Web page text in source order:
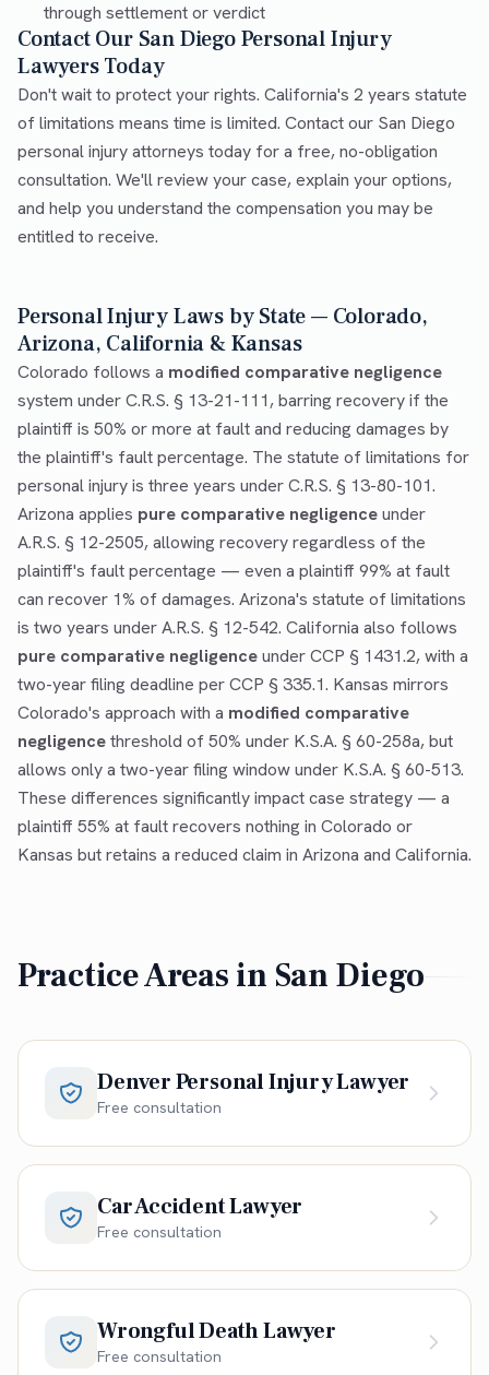
through settlement or verdict
Contact Our San Diego Personal Injury
Lawyers Today
Don't wait to protect your rights. California's 2 years statute
of limitations means time is limited. Contact our San Diego
personal injury attorneys today for a free, no-obligation
consultation. We'll review your case, explain your options,
and help you understand the compensation you may be
entitled to receive.
Personal Injury Laws by State — Colorado,
Arizona, California & Kansas
Colorado follows a modified comparative negligence
system under C.R.S. § 13-21-111, barring recovery if the
plaintiff is 50% or more at fault and reducing damages by
the plaintiff's fault percentage. The statute of limitations for
personal injury is three years under C.R.S. § 13-80-101.
Arizona applies pure comparative negligenceunder
A.R.S. § 12-2505, allowing recovery regardless of the
plaintiff's fault percentage — even a plaintiff 99% at fault
can recover 1% of damages. Arizona's statute of limitations
is two years under A.R.S. § 12-542. California also follows
pure comparative negligenceunder CCP § 1431.2, with a
two-year filing deadline per CCP § 335.1. Kansas mirrors
Colorado's approach with a modified comparative
negligencethreshold of 50% under K.S.A. § 60-258a, but
allows only a two-year filing window under K.S.A. § 60-513.
These differences significantly impact case strategy — a
plaintiff 55% at fault recovers nothing in Colorado or
Kansas but retains a reduced claim in Arizona and California.
Practice Areas in San Diego
Denver Personal Injury Lawyer
Free consultation
Car Accident Lawyer
Free consultation
Wrongful Death Lawyer
Free consultation